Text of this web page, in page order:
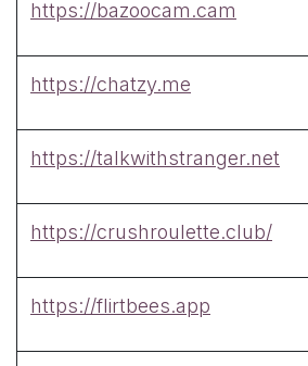
https://bazoocam.cam
https://chatzy.me
https://talkwithstranger.net
https://crushroulette.club/
https://flirtbees.app